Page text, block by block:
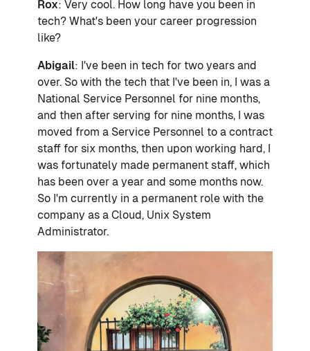
Rox: Very cool. How long have you been in
tech? What's been your career progression
like?
Abigail: I've been in tech for two years and
over. So with the tech that I've been in, I was a
National Service Personnel for nine months,
and then after serving for nine months, I was
moved from a Service Personnel to a contract
staff for six months, then upon working hard, I
was fortunately made permanent staff, which
has been over a year and some months now.
So I'm currently in a permanent role with the
company as a Cloud, Unix System
Administrator.